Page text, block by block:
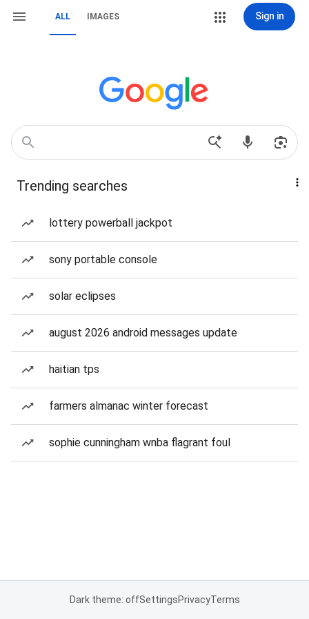
ALL IMAGES Sign in
Trending searches
lottery powerball jackpot
sony portable console
solar eclipses
august 2026 android messages update
haitian tps
farmers almanac winter forecast
sophie cunningham wnba flagrant foul
Dark theme: offSettingsPrivacyTerms